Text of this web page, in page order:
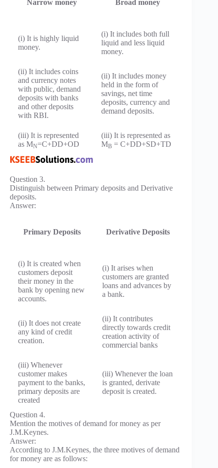
Narrow money Broad money
(i) It is highly liquid
money.
(i) It includes both full
liquid and less liquid
money.
(ii) It includes coins
and currency notes
with public, demand
deposits with banks
and other deposits
with RBI.
(ii) It includes money
held in the form of
savings, net time
deposits, currency and
demand deposits.
(iii) It is represented
as MN=C+DD+OD
(iii) It is represented as
MB = C+DD+SD+TD
Question 3.
Distinguish between Primary deposits and Derivative
deposits.
Answer:
Primary Deposits Derivative Deposits
(i) It is created when
customers deposit
their money in the
bank by opening new
accounts.
(i) It arises when
customers are granted
loans and advances by
a bank.
(ii) It does not create
any kind of credit
creation.
(ii) It contributes
directly towards credit
creation activity of
commercial banks
(iii) Whenever
customer makes
payment to the banks,
primary deposits are
created
(iii) Whenever the loan
is granted, derivate
deposit is created.
Question 4.
Mention the motives of demand for money as per
J.M.Keynes.
Answer:
According to J.M.Keynes, the three motives of demand
for money are as follows: